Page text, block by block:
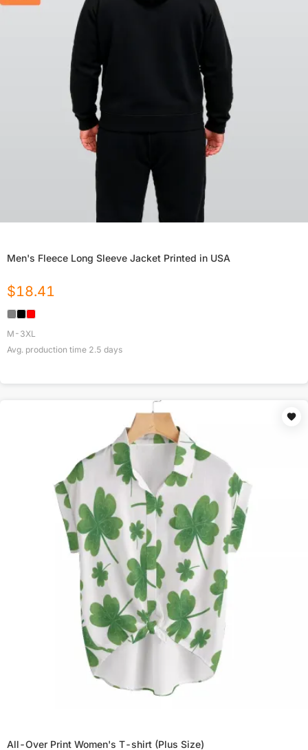
Men's Fleece Long Sleeve Jacket Printed in USA
$18.41
M-3XL
Avg. production time 2.5 days
All-Over Print Women's T-shirt (Plus Size)